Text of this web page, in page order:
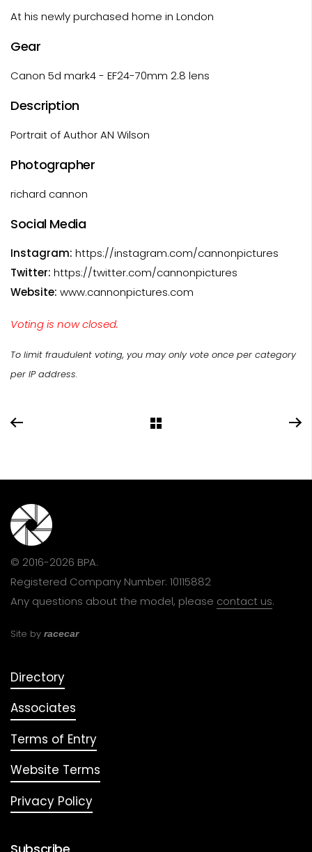
At his newly purchased home in London
Gear
Canon 5d mark4 - EF24-70mm 2.8 lens
Description
Portrait of Author AN Wilson
Photographer
richard cannon
Social Media
Instagram: https://instagram.com/cannonpictures
Twitter: https://twitter.com/cannonpictures
Website: www.cannonpictures.com
Voting is now closed.
To limit fraudulent voting, you may only vote once per category
per IP address.
© 2016-2026 BPA.
Registered Company Number: 10115882
Any questions about the model, please contact us.
Site by racecar
Directory
Associates
Terms of Entry
Website Terms
Privacy Policy